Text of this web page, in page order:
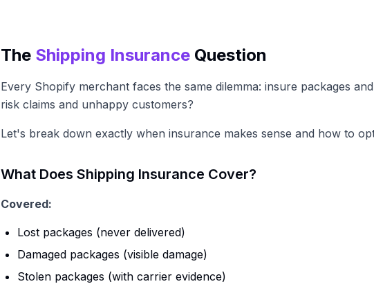
The Shipping Insurance Question
Every Shopify merchant faces the same dilemma: insure packages
risk claims and unhappy customers?
Let's break down exactly when insurance makes sense and how to
What Does Shipping Insurance Cover?
Covered:
Lost packages (never delivered)
Damaged packages (visible damage)
Stolen packages (with carrier evidence)